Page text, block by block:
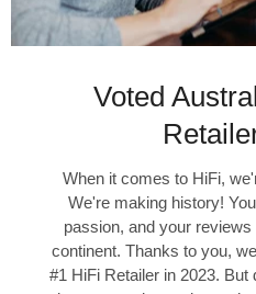
Voted
When it comes to HiFi,
We're making history!
passion, and your
continent. Thanks to you,
#1 HiFi Retailer in 2023.